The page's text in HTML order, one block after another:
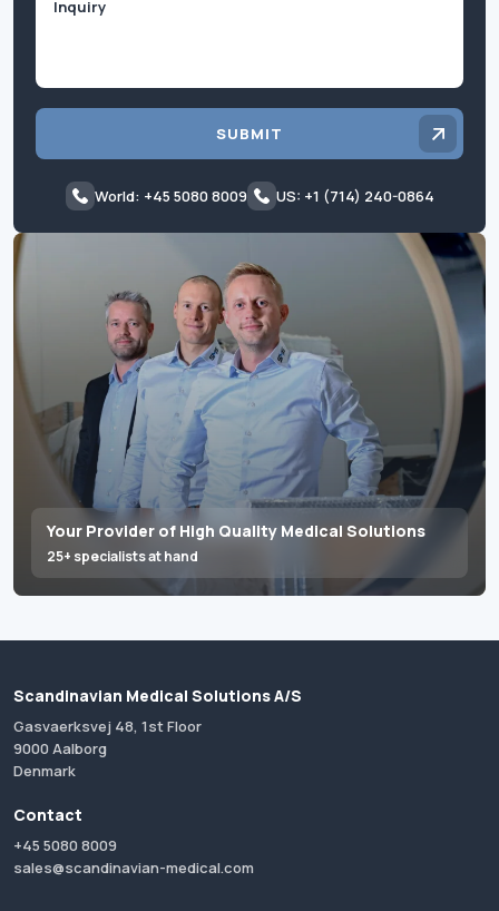
Your Provider of High Quality Medical Solutions
25+ specialists at hand
SUBMIT
World: +45 5080 8009 US: +1 (714) 240-0864
Scandinavian Medical Solutions A/S
Gasvaerksvej 48, 1st Floor
9000 Aalborg
Denmark
Contact
+45 5080 8009
sales@scandinavian-medical.com